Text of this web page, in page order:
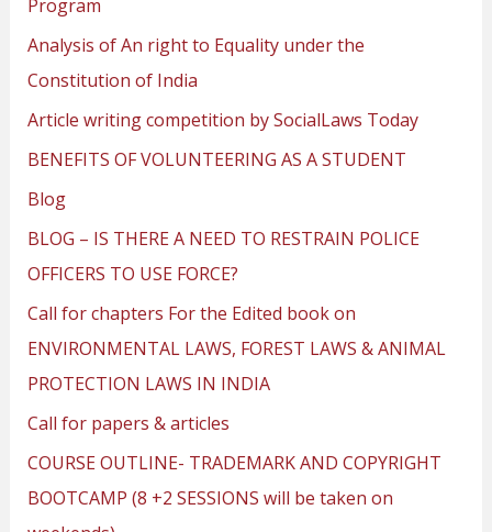
Program
Analysis of An right to Equality under the
Constitution of India
Article writing competition by SocialLaws Today
BENEFITS OF VOLUNTEERING AS A STUDENT
Blog
BLOG – IS THERE A NEED TO RESTRAIN POLICE
OFFICERS TO USE FORCE?
Call for chapters For the Edited book on
ENVIRONMENTAL LAWS, FOREST LAWS & ANIMAL
PROTECTION LAWS IN INDIA
Call for papers & articles
COURSE OUTLINE- TRADEMARK AND COPYRIGHT
BOOTCAMP (8 +2 SESSIONS will be taken on